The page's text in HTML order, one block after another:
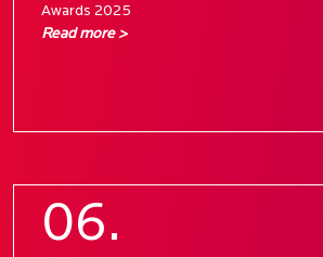
Awards 2025
Read more >
06.